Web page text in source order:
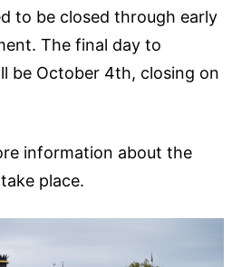
to be closed through early
The final day to
be October 4th, closing on
information about the
place.